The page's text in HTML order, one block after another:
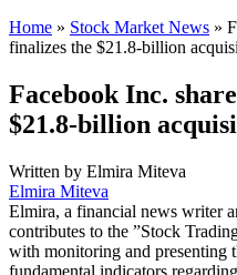
Home » Stock Market News »
finalizes the $21.8-billion
Facebook Inc.
$21.8-billion
Written by Elmira Miteva
Elmira Miteva
Elmira, a financial news writer
contributes to the ”Stock
with monitoring and presenting
fundamental indicators